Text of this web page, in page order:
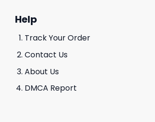
Help
Track Your Order
Contact Us
About Us
DMCA Report